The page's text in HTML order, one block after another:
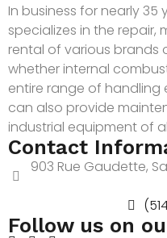
In business for nearly 35
specializes in the repair,
rental of various brands
whether internal
entire range of
can also provide
industrial equipment of
Contact
903 Rue Gaudette,
Follow us on